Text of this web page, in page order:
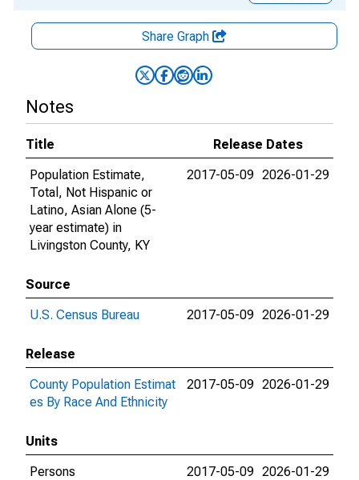
Share Graph
Notes
Title
Release Dates
Population Estimate,
Total, Not Hispanic or
Latino, Asian Alone (5-
year estimate) in
Livingston County, KY
2017-05-09 2026-01-29
Source
U.S. Census Bureau
2017-05-09 2026-01-29
Release
County Population Estimat
es By Race And Ethnicity
2017-05-09 2026-01-29
Units
Persons
2017-05-09 2026-01-29